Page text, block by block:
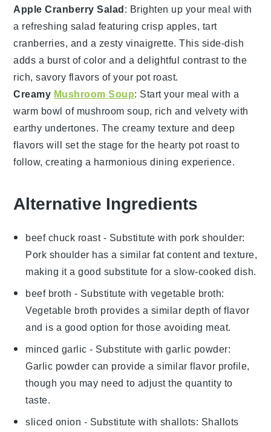
Apple Cranberry Salad: Brighten up your meal with
a refreshing salad featuring crisp apples, tart
cranberries, and a zesty vinaigrette. This side-dish
adds a burst of color and a delightful contrast to the
rich, savory flavors of your pot roast.
Creamy Mushroom Soup: Start your meal with a
warm bowl of mushroom soup, rich and velvety with
earthy undertones. The creamy texture and deep
flavors will set the stage for the hearty pot roastto
follow, creating a harmonious dining experience.
Alternative Ingredients
beef chuck roast- Substitute with pork shoulder:
Pork shoulder has a similar fat content and texture,
making it a good substitute for a slow-cooked dish.
beef broth - Substitute with vegetable broth:
Vegetable broth provides a similar depth of flavor
and is a good option for those avoiding meat.
minced garlic - Substitute withgarlic powder:
Garlic powder can provide a similar flavor profile,
though you may need to adjust the quantity to
taste.
sliced onion - Substitute with shallots: Shallots